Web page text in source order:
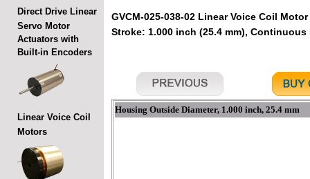
Direct Drive Linear
Servo Motor
Actuators with
Built-in Encoders
Linear Voice Coil
Motors
GVCM-025-038-02 Linear Voice Coil
Stroke: 1.000 inch (25.4 mm),
Housing Outside Diameter, 1.000 inch, 25.4 mm